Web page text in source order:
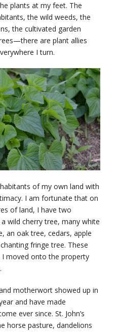
plants at my feet. The
the wild weeds, the
the cultivated garden
are plant allies
I turn.
of my own land with
I am fortunate that on
of land, I have two
wild cherry tree, many white
an oak tree, cedars, apple
fringe tree. These
I moved onto the property
motherwort showed up in
and have made
ever since. St. John’s
horse pasture, dandelions